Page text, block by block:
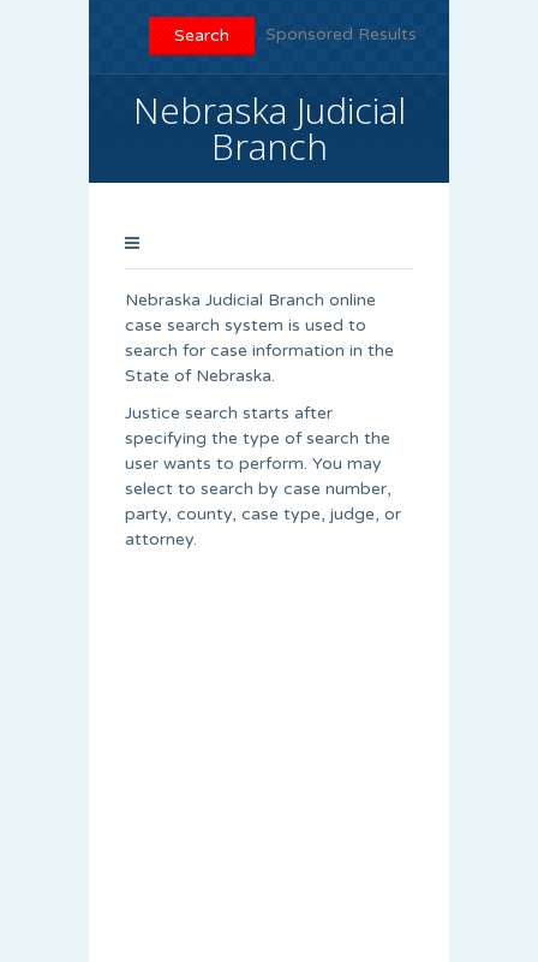
Sponsored Results
Nebraska Judicial
Branch
Nebraska Judicial Branch online
case search system is used to
search for case information in the
State of Nebraska.
Justice search starts after
specifying the type of search the
user wants to perform. You may
select to search by case number,
party, county, case type, judge, or
attorney.